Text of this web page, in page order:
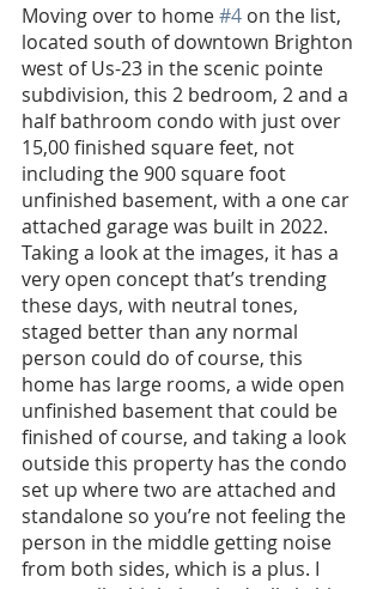
Moving over to home #4 on the list,
located south of downtown Brighton
west of Us-23 in the scenic pointe
subdivision, this 2 bedroom, 2 and a
half bathroom condo with just over
15,00 finished square feet, not
including the 900 square foot
unfinished basement, with a one car
attached garage was built in 2022.
Taking a look at the images, it has a
very open concept that’s trending
these days, with neutral tones,
staged better than any normal
person could do of course, this
home has large rooms, a wide open
unfinished basement that could be
finished of course, and taking a look
outside this property has the condo
set up where two are attached and
standalone so you’re not feeling the
person in the middle getting noise
from both sides, which is a plus. I